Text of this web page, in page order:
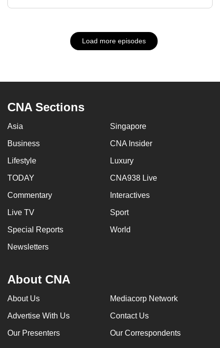
Load more episodes
CNA Sections
Asia Singapore
Business CNA Insider
Lifestyle Luxury
TODAY CNA938 Live
Commentary Interactives
Live TV Sport
Special Reports World
Newsletters
About CNA
About Us Mediacorp Network
Advertise With Us Contact Us
Our Presenters Our Correspondents